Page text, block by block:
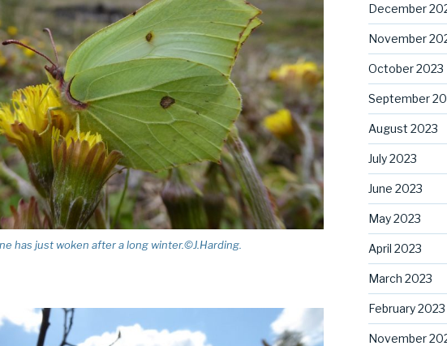
has just woken after a long winter.©J.Harding.
December
November
October 2023
September
August 2023
July 2023
June 2023
May 2023
April 2023
March 2023
February 2023
November